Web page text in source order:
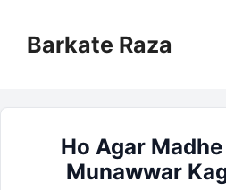
contentBarkate Raza
Ho Agar
Munawwar